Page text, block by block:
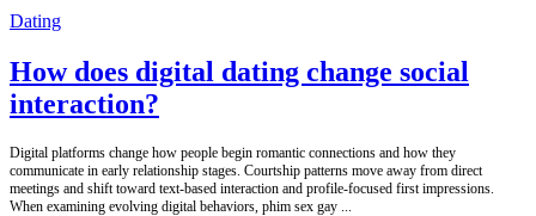
Dating
How does digital dating change social
interaction?
Digital platforms change how people begin romantic connections and how they
communicate in early relationship stages. Courtship patterns move away from direct
meetings and shift toward text-based interaction and profile-focused first impressions.
When examining evolving digital behaviors, phim sex gay